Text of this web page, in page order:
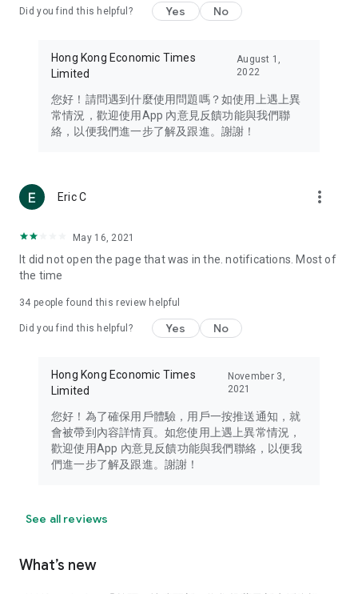
Travel – Staying abreast of issues of concern to Hong Kong
information in the Greater Bay Area, Macau, Japan, Taiwan,
Thailand, South Korea, and other destinations.
Technology – Testing the latest and trendiest tech products
such as mobile phones, computers, cameras, headphones,
(U... Bloggers share diverse lifestyle experiences and food
reviews.
Download now for free and create your own U Lifestyle – a
brand new experience with a different lifestyle!
in the app or email info@ulifestyle.com.hk)
Did you find this helpful? Yes No
Hong Kong Economic Times
Limited
August 1,
2022
您好！請問遇到什麼使用問題嗎？如使用上遇上異
常情況，歡迎使用App 內意見反饋功能與我們聯
絡，以便我們進一步了解及跟進。謝謝！
Eric C more_vert
May 16, 2021
It did not open the page that was in the. notifications. Most of
the time
34 people found this review helpful
Did you find this helpful? Yes No
Hong Kong Economic Times
Limited
November 3,
2021
您好！為了確保用戶體驗，用戶一按推送通知，就
會被帶到內容詳情頁。如您使用上遇上異常情況，
歡迎使用App 內意見反饋功能與我們聯絡，以便我
們進一步了解及跟進。謝謝！
See all reviews
What’s new